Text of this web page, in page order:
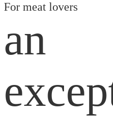
For meat lovers
an